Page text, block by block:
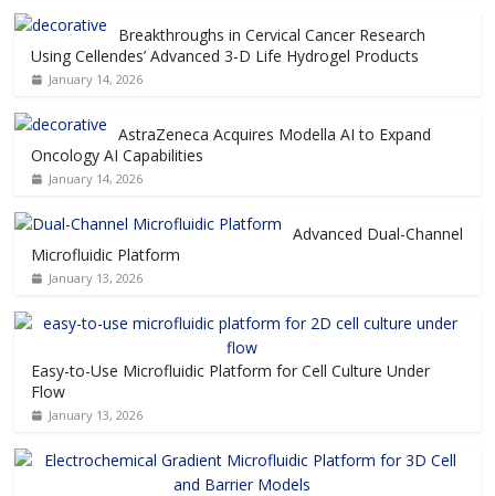
Breakthroughs in Cervical Cancer Research
Using Cellendes’ Advanced 3-D Life Hydrogel Products
January 14, 2026
AstraZeneca Acquires Modella AI to Expand
Oncology AI Capabilities
January 14, 2026
Advanced Dual-Channel
Microfluidic Platform
January 13, 2026
Easy-to-Use Microfluidic Platform for Cell Culture Under
Flow
January 13, 2026